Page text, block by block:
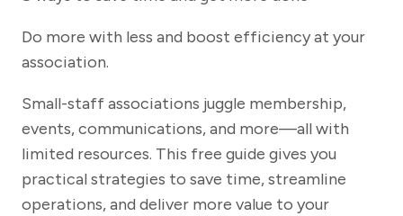
Do more with less and boost efficiency at your
association.
Small-staff associations juggle membership,
events, communications, and more—all with
limited resources. This free guide gives you
practical strategies to save time, streamline
operations, and deliver more value to your